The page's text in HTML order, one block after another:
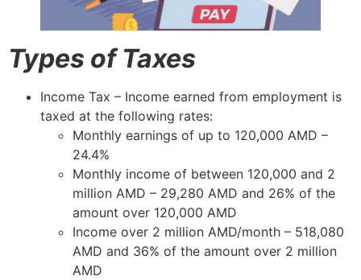
Types of Taxes
Income Tax – Income earned from employment is
taxed at the following rates:
Monthly earnings of up to 120,000 AMD –
24.4%
Monthly income of between 120,000 and 2
million AMD – 29,280 AMD and 26% of the
amount over 120,000 AMD
Income over 2 million AMD/month – 518,080
AMD and 36% of the amount over 2 million
AMD